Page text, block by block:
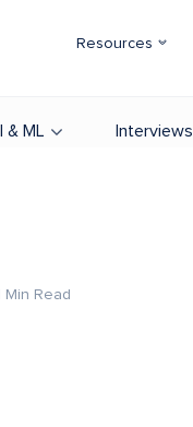
Resources
& ML Interviews
Min Read